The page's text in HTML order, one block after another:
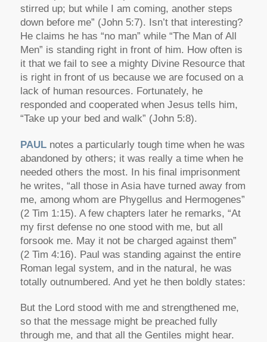
stirred up; but while I am coming, another steps
down before me” (John 5:7). Isn’t that interesting?
He claims he has “no man” while “The Man of All
Men” is standing right in front of him. How often is
it that we fail to see a mighty Divine Resource that
is right in front of us because we are focused on a
lack of human resources. Fortunately, he
responded and cooperated when Jesus tells him,
“Take up your bed and walk” (John 5:8).
PAULnotes a particularly tough time when he was
abandoned by others; it was really a time when he
needed others the most. In his final imprisonment
he writes, “all those in Asia have turned away from
me, among whom are Phygellus and Hermogenes”
(2 Tim 1:15). A few chapters later he remarks, “At
my first defense no one stood with me, but all
forsook me. May it not be charged against them”
(2 Tim 4:16). Paul was standing against the entire
Roman legal system, and in the natural, he was
totally outnumbered. And yet he then boldly states:
But the Lord stood with me and strengthened me,
so that the message might be preached fully
through me, and that all the Gentiles might hear.